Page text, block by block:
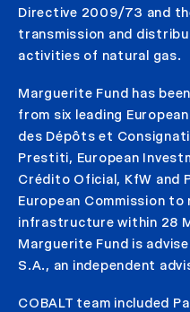
Directive 2009/73 and
transmission and
activities of natural gas.
Marguerite Fund has
from six leading
des Dépôts et
Prestiti, European
Crédito Oficial, KfW and
European Commission
infrastructure within 28
Marguerite Fund is
S.A., an independent
COBALT team included